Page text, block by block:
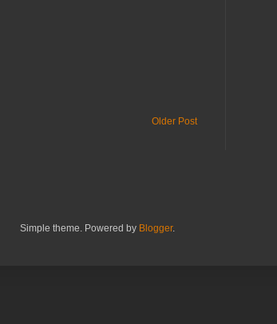
Older Post
Simple theme. Powered by Blogger.